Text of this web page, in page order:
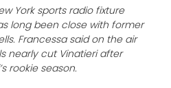
York sports radio fixture
long been close with former
Francessa said on the air
nearly cut Vinatieri after
rookie season.